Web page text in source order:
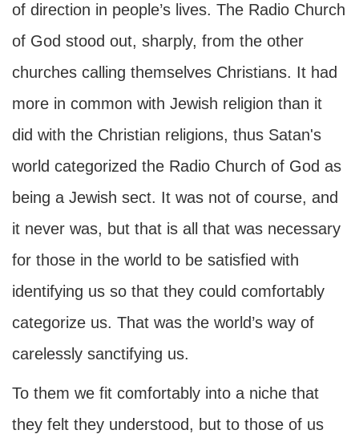
of direction in people’s lives. The Radio Church
of God stood out, sharply, from the other
churches calling themselves Christians. It had
more in common with Jewish religion than it
did with the Christian religions, thus Satan's
world categorized the Radio Church of God as
being a Jewish sect. It was not of course, and
it never was, but that is all that was necessary
for those in the world to be satisfied with
identifying us so that they could comfortably
categorize us. That was the world’s way of
carelessly sanctifying us.
To them we fit comfortably into a niche that
they felt they understood, but to those of us